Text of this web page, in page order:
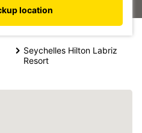
location
Seychelles Hilton Labriz
Resort